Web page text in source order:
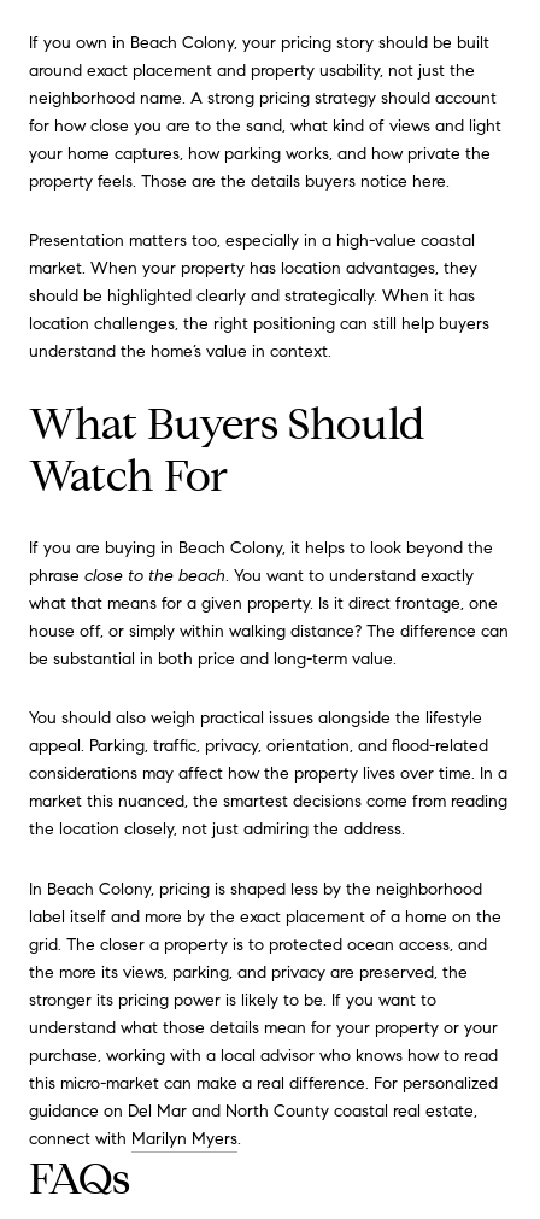
If you own in Beach Colony, your pricing story should be built
around exact placement and property usability, not just the
neighborhood name. A strong pricing strategy should account
for how close you are to the sand, what kind of views and light
your home captures, how parking works, and how private the
property feels. Those are the details buyers notice here.
Presentation matters too, especially in a high-value coastal
market. When your property has location advantages, they
should be highlighted clearly and strategically. When it has
location challenges, the right positioning can still help buyers
understand the home’s value in context.
What Buyers Should
Watch For
If you are buying in Beach Colony, it helps to look beyond the
phrase close to the beach. You want to understand exactly
what that means for a given property. Is it direct frontage, one
house off, or simply within walking distance? The difference can
be substantial in both price and long-term value.
You should also weigh practical issues alongside the lifestyle
appeal. Parking, traffic, privacy, orientation, and flood-related
considerations may affect how the property lives over time. In a
market this nuanced, the smartest decisions come from reading
the location closely, not just admiring the address.
In Beach Colony, pricing is shaped less by the neighborhood
label itself and more by the exact placement of a home on the
grid. The closer a property is to protected ocean access, and
the more its views, parking, and privacy are preserved, the
stronger its pricing power is likely to be. If you want to
understand what those details mean for your property or your
purchase, working with a local advisor who knows how to read
this micro-market can make a real difference. For personalized
guidance on Del Mar and North County coastal real estate,
connect with Marilyn Myers.
FAQs